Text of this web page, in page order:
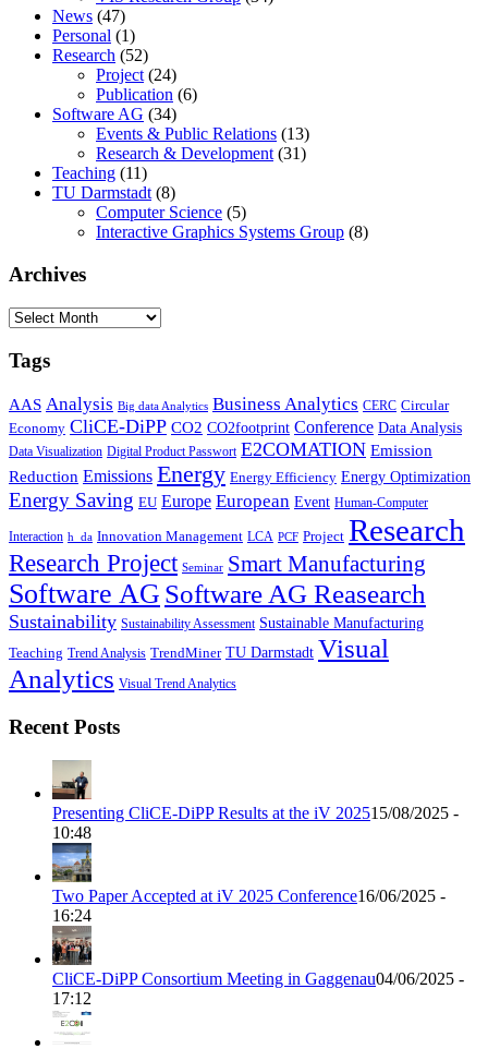
News (47)
Personal (1)
Research (52)
Project(24)
Publication (6)
Software AG (34)
Events & Public Relations (13)
Research & Development(31)
Teaching (11)
TU Darmstadt(8)
Computer Science (5)
Interactive Graphics Systems Group (8)
Archives
Archives
Tags
AAS Analysis Big data Analytics Business Analytics CERC Circular
Economy CliCE-DiPP CO2 CO2footprint Conference Data Analysis
Data Visualization Digital Product Passwort E2COMATION Emission
Reduction Emissions Energy Energy Efficiency Energy Optimization
Energy Saving EU Europe European Event Human-Computer
Interaction h_da Innovation Management LCA PCF Project Research
Research Project Seminar Smart Manufacturing
Software AG Software AG Reasearch
Sustainability Sustainability Assessment Sustainable Manufacturing
Teaching Trend Analysis TrendMiner TU Darmstadt Visual
Analytics Visual Trend Analytics
Recent Posts
Presenting CliCE-DiPP Results at the iV 202515/08/2025 -
10:48
Two Paper Accepted at iV 2025 Conference16/06/2025 -
16:24
CliCE-DiPP Consortium Meeting in Gaggenau04/06/2025 -
17:12